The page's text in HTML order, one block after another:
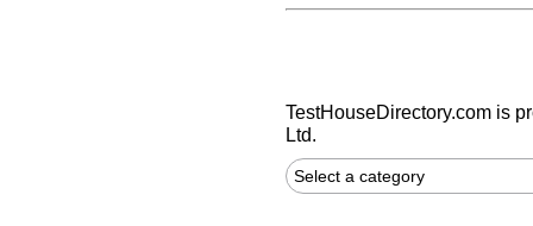
TestHouseDirectory.com is
Ltd.
Select a category